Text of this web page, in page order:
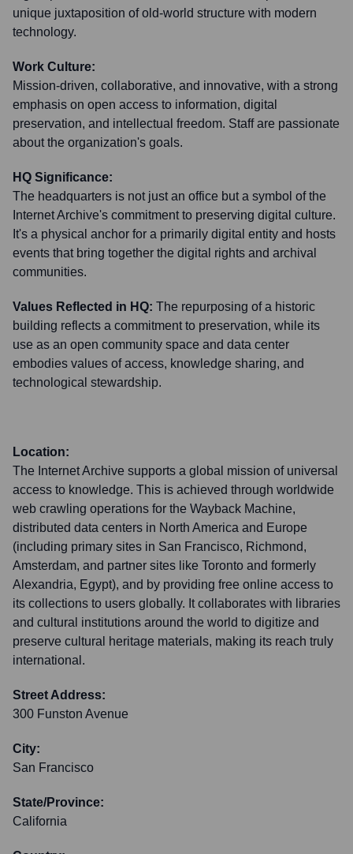
unique juxtaposition of old-world structure with modern
technology.
Work Culture:
Mission-driven, collaborative, and innovative, with a strong
emphasis on open access to information, digital
preservation, and intellectual freedom. Staff are passionate
about the organization's goals.
HQ Significance:
The headquarters is not just an office but a symbol of the
Internet Archive's commitment to preserving digital culture.
It's a physical anchor for a primarily digital entity and hosts
events that bring together the digital rights and archival
communities.
Values Reflected in HQ: The repurposing of a historic
building reflects a commitment to preservation, while its
use as an open community space and data center
embodies values of access, knowledge sharing, and
technological stewardship.
Location:
The Internet Archive supports a global mission of universal
access to knowledge. This is achieved through worldwide
web crawling operations for the Wayback Machine,
distributed data centers in North America and Europe
(including primary sites in San Francisco, Richmond,
Amsterdam, and partner sites like Toronto and formerly
Alexandria, Egypt), and by providing free online access to
its collections to users globally. It collaborates with libraries
and cultural institutions around the world to digitize and
preserve cultural heritage materials, making its reach truly
international.
Street Address:
300 Funston Avenue
City:
San Francisco
State/Province:
California